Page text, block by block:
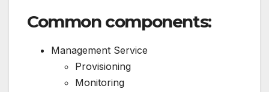
Common components:
Management Service
Provisioning
Monitoring